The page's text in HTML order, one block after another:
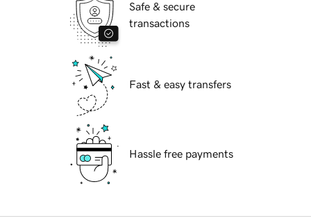
Safe & secure
transactions
Fast & easy transfers
Hassle free payments